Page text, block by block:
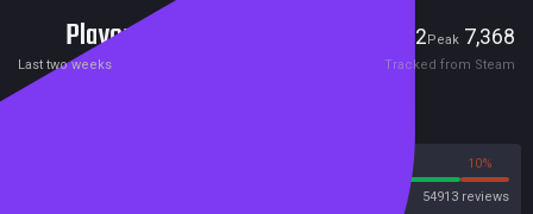
Players 512Peak 7,368
Last two weeks Tracked from Steam
10%
54913 reviews